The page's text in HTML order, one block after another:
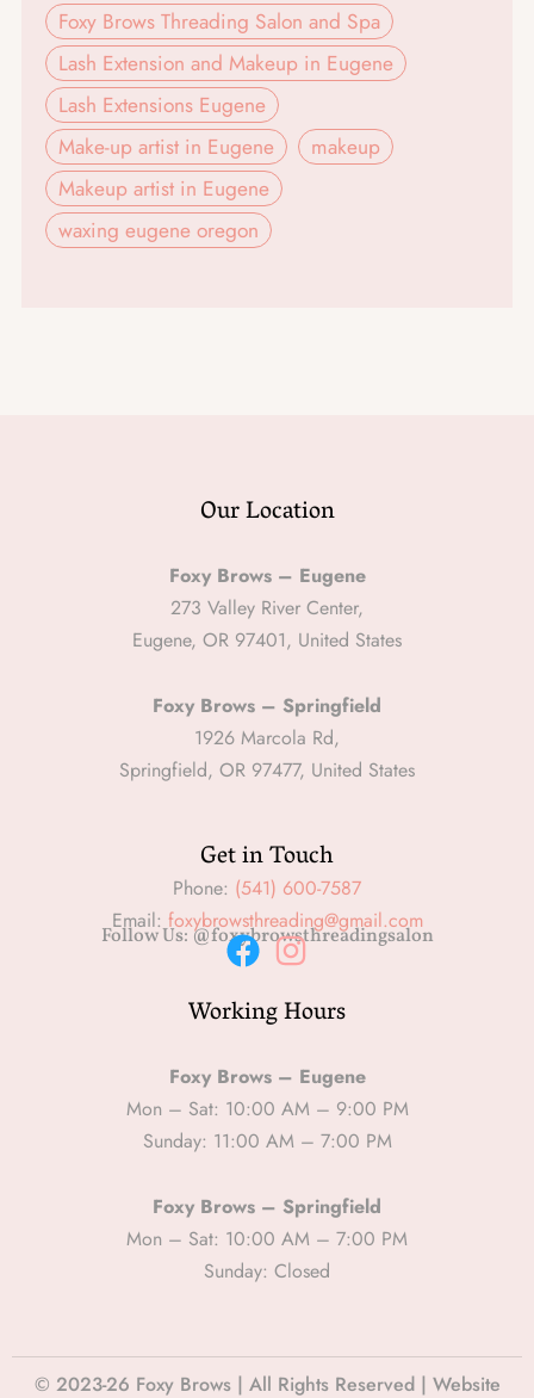
Foxy Brows Threading Salon and Spa
Lash Extension and Makeup in Eugene
Lash Extensions Eugene
Make-up artist in Eugene
makeup
Makeup artist in Eugene
waxing eugene oregon
Our Location
Foxy Brows – Eugene
273 Valley River Center,
Eugene, OR 97401, United States
Foxy Brows – Springfield
1926 Marcola Rd,
Springfield, OR 97477, United States
Get in Touch
Phone: (541) 600-7587
Email: foxybrowsthreading@gmail.com
Follow Us: @foxybrowsthreadingsalon
a
e
b
o
k
n
t
a
g
r
a
m
Working Hours
Foxy Brows – Eugene
Mon – Sat: 10:00 AM – 9:00 PM
Sunday: 11:00 AM – 7:00 PM
Foxy Brows – Springfield
Mon – Sat: 10:00 AM – 7:00 PM
Sunday: Closed
© 2023-26 Foxy Brows | All Rights Reserved | Website